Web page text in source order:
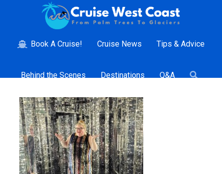
Book A Cruise! Cruise News Tips & Advice
Behind the Scenes Destinations Q&A